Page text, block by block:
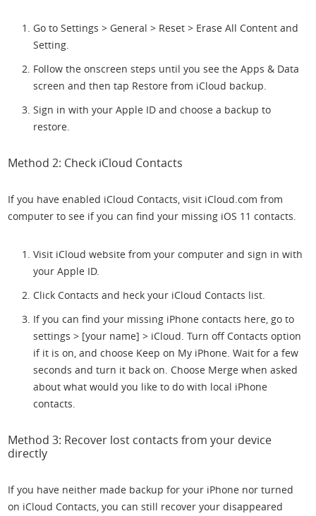
Go to Settings > General > Reset > Erase All Content and
Setting.
Follow the onscreen steps until you see the Apps & Data
screen and then tap Restore from iCloud backup.
Sign in with your Apple ID and choose a backup to
restore.
Method 2: Check iCloud Contacts
If you have enabled iCloud Contacts, visit iCloud.com from
computer to see if you can find your missing iOS 11 contacts.
Visit iCloud website from your computer and sign in with
your Apple ID.
Click Contacts and heck your iCloud Contacts list.
If you can find your missing iPhone contacts here, go to
settings > [your name] > iCloud. Turn off Contacts option
if it is on, and choose Keep on My iPhone. Wait for a few
seconds and turn it back on. Choose Merge when asked
about what would you like to do with local iPhone
contacts.
Method 3: Recover lost contacts from your device
directly
If you have neither made backup for your iPhone nor turned
on iCloud Contacts, you can still recover your disappeared